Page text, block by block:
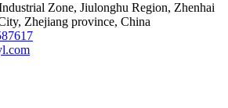
Zone, Jiulonghu Region, Zhenhai
Zhejiang province, China